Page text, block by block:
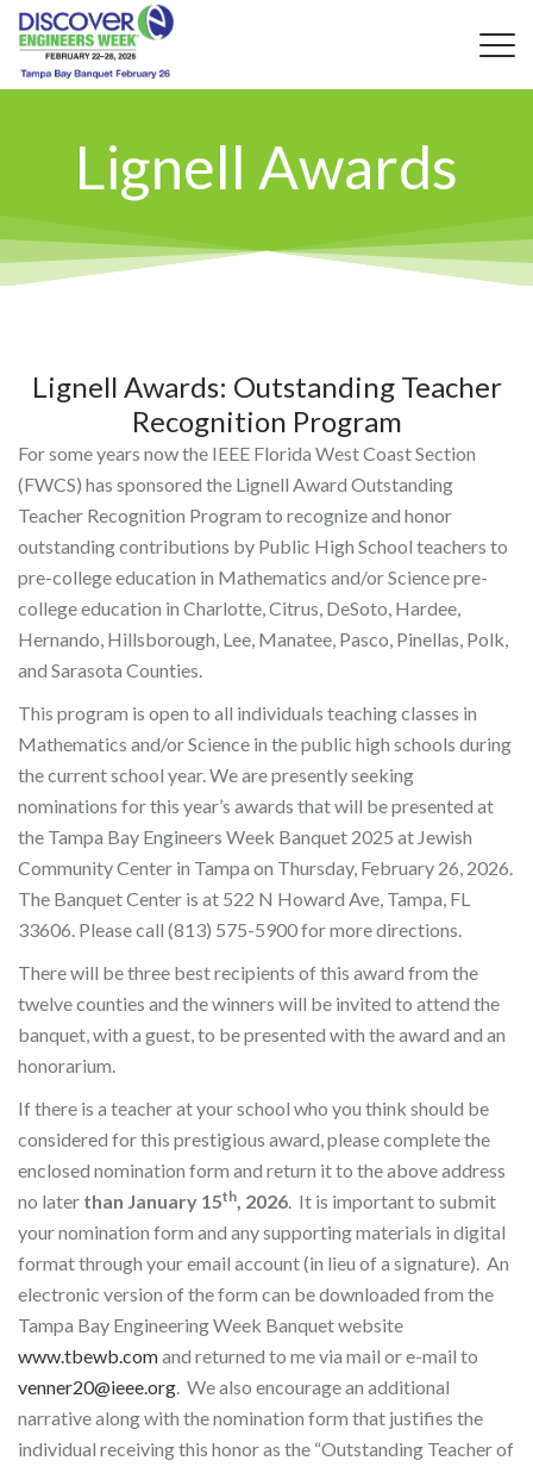
Lignell Awards
Lignell Awards: Outstanding Teacher
Recognition Program
For some years now the IEEE Florida West Coast Section
(FWCS) has sponsored the Lignell Award Outstanding
Teacher Recognition Program to recognize and honor
outstanding contributions by Public High School teachers to
pre-college education in Mathematics and/or Science pre-
college education in Charlotte, Citrus, DeSoto, Hardee,
Hernando, Hillsborough, Lee, Manatee, Pasco, Pinellas, Polk,
and Sarasota Counties.
This program is open to all individuals teaching classes in
Mathematics and/or Science in the public high schools during
the current school year. We are presently seeking
nominations for this year’s awards that will be presented at
the Tampa Bay Engineers Week Banquet 2025 at Jewish
Community Center in Tampa on Thursday, February 26, 2026.
The Banquet Center is at 522 N Howard Ave, Tampa, FL
33606. Please call (813) 575-5900 for more directions.
There will be three best recipients of this award from the
twelve counties and the winners will be invited to attend the
banquet, with a guest, to be presented with the award and an
honorarium.
If there is a teacher at your school who you think should be
considered for this prestigious award, please complete the
enclosed nomination form and return it to the above address
no later than January 15th, 2026. It is important to submit
your nomination form and any supporting materials in digital
format through your email account (in lieu of a signature). An
electronic version of the form can be downloaded from the
Tampa Bay Engineering Week Banquet website
www.tbewb.comand returned to me via mail or e-mail to
venner20@ieee.org. We also encourage an additional
narrative along with the nomination form that justifies the
individual receiving this honor as the “Outstanding Teacher of